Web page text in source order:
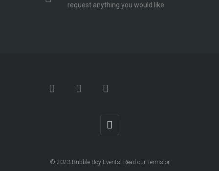
request anything you would like
© 2023 Bubble Boy Events. Read our Terms or